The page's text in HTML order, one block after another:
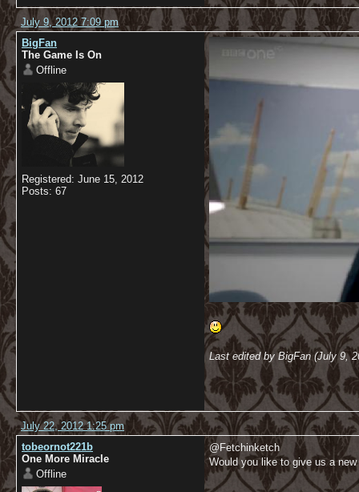
July 9, 2012 7:09 pm
BigFan
The Game Is On
Offline
Registered: June 15, 2012
Posts: 67
Last edited by BigFan (July 9,
July 22, 2012 1:25 pm
tobeornot221b
One More Miracle
Offline
@Fetchinketch
Would you like to give us a